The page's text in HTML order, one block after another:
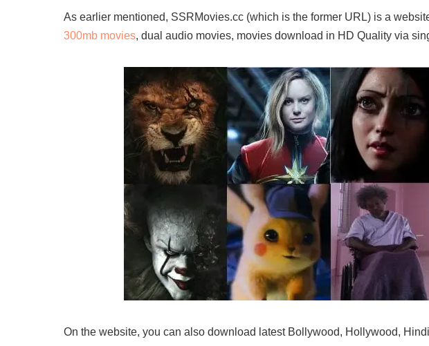
As earlier mentioned, SSRMovies.cc (which is the former URL) is a
300mb movies, dual audio movies, movies download in HD Quality via
On the website, you can also download latest Bollywood, Hollywood,